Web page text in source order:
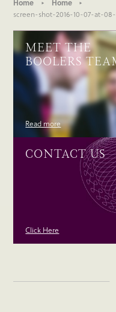
screen-shot-2016-10-07-at-
MEET THE
BOOLERS
Read more
CONTACT US
Click Here